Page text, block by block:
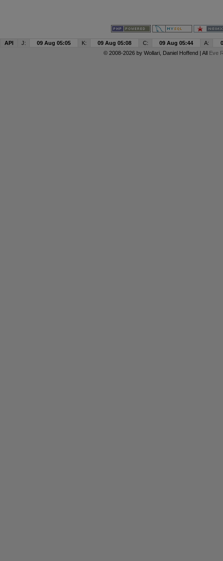
API J: 09 Aug 05:05 K: 09 Aug 05:08 C: 09 Aug 05:44 A:
© 2008-2026 by Wollari, Daniel Hoffend | All Eve